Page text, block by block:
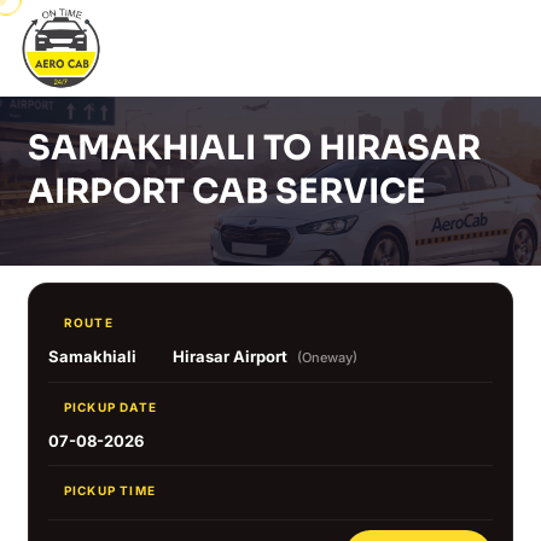
SAMAKHIALI TO HIRASAR
AIRPORT CAB SERVICE
ROUTE
Samakhiali Hirasar Airport (Oneway)
PICKUP DATE
07-08-2026
PICKUP TIME